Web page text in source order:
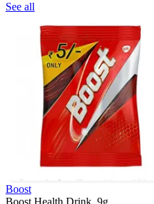
See all
Boost